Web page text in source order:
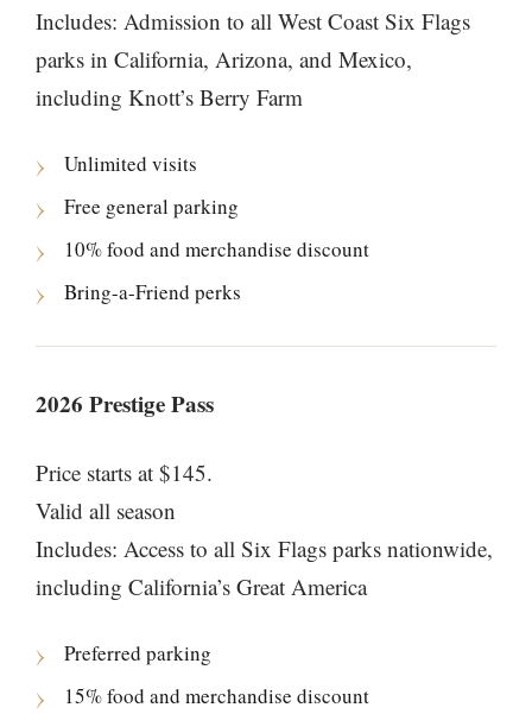
Includes: Admission to all West Coast Six Flags
parks in California, Arizona, and Mexico,
including Knott’s Berry Farm
Unlimited visits
Free general parking
10% food and merchandise discount
Bring-a-Friend perks
2026 Prestige Pass
Price starts at $145.
Valid all season
Includes: Access to all Six Flags parks nationwide,
including California’s Great America
Preferred parking
15% food and merchandise discount